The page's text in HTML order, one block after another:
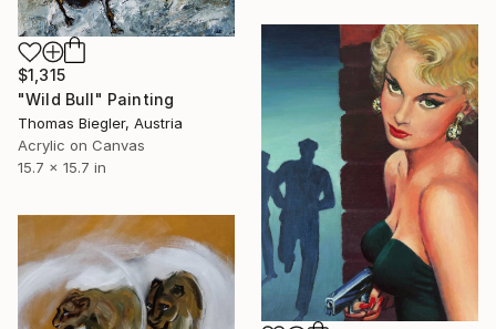
$1,315
"Wild Bull" Painting
Thomas Biegler, Austria
Acrylic on Canvas
15.7 x 15.7 in